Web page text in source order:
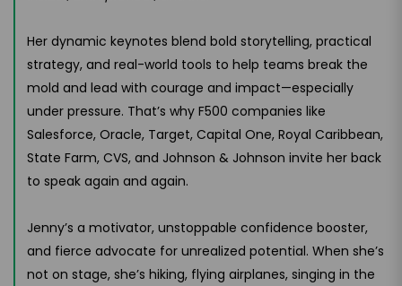
Her dynamic keynotes blend bold storytelling, practical
strategy, and real-world tools to help teams break the
mold and lead with courage and impact—especially
under pressure. That’s why F500 companies like
Salesforce, Oracle, Target, Capital One, Royal Caribbean,
State Farm, CVS, and Johnson & Johnson invite her back
to speak again and again.
Jenny’s a motivator, unstoppable confidence booster,
and fierce advocate for unrealized potential. When she’s
not on stage, she’s hiking, flying airplanes, singing in the